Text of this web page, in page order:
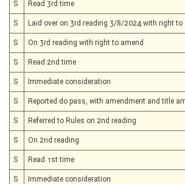
S Read 3rd time
S Laid over on 3rd reading 3/8/2024 with right to
S On 3rd reading with right to amend
S Read 2nd time
S Immediate consideration
S Reported do pass, with amendment and title
S Referred to Rules on 2nd reading
S On 2nd reading
S Read 1st time
S Immediate consideration